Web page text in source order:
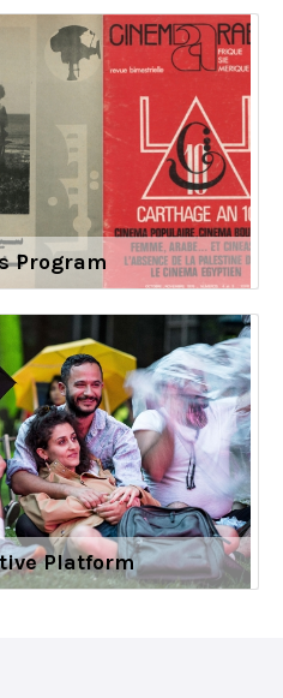
Program
Platform